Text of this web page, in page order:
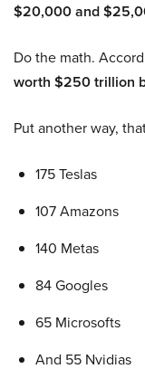
$20,000 and
Do the math.
worth $250 trillion
Put another way,
175 Teslas
107 Amazons
140 Metas
84 Googles
65 Microsofts
And 55 Nvidias